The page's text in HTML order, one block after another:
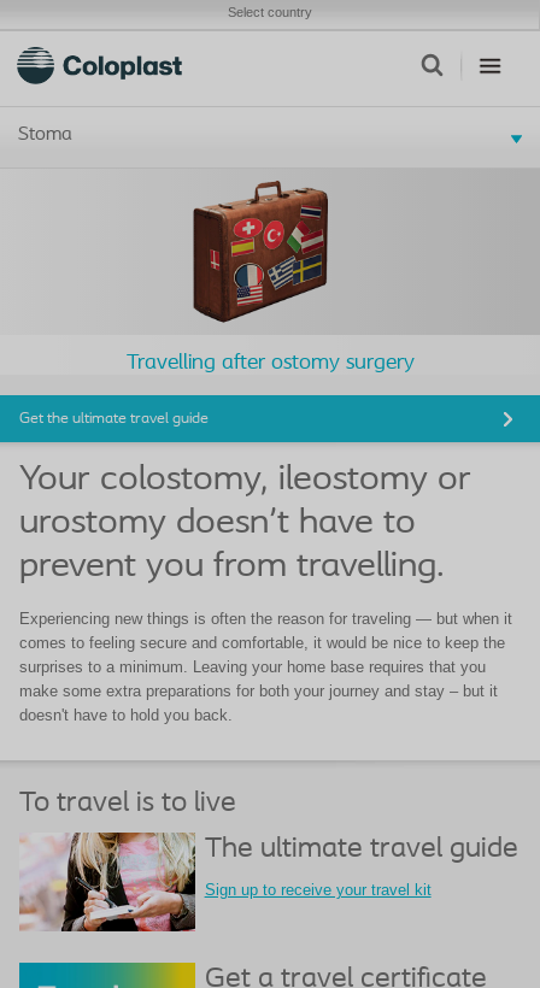
Select country
Stoma
Travelling after ostomy surgery
Get the ultimate travel guide
Your colostomy, ileostomy or
urostomy doesn't have to
prevent you from travelling.
Experiencing new things is often the reason for traveling — but when it
comes to feeling secure and comfortable, it would be nice to keep the
surprises to a minimum. Leaving your home base requires that you
make some extra preparations for both your journey and stay – but it
doesn't have to hold you back.
To travel is to live
The ultimate travel guide
Sign up to receive your travel kit
Get a travel certificate